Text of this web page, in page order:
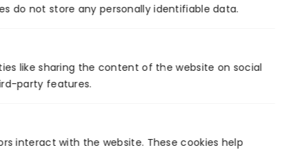
do not store any personally identifiable data.
like sharing the content of the website on social
party features.
interact with the website. These cookies help